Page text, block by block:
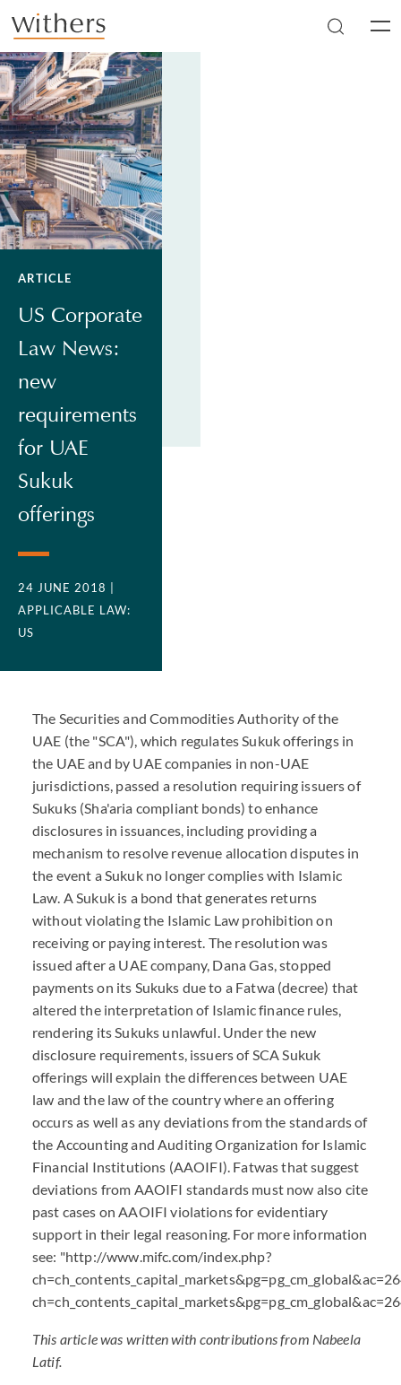
Skip to main content
ARTICLE
US Corporate
Law News:
new
requirements
for UAE
Sukuk
offerings
24 JUNE 2018
APPLICABLE LAW:
US
The Securities and Commodities Authority of the
UAE (the "SCA"), which regulates Sukuk offerings in
the UAE and by UAE companies in non-UAE
jurisdictions, passed a resolution requiring issuers of
Sukuks (Sha'aria compliant bonds) to enhance
disclosures in issuances, including providing a
mechanism to resolve revenue allocation disputes in
the event a Sukuk no longer complies with Islamic
Law. A Sukuk is a bond that generates returns
without violating the Islamic Law prohibition on
receiving or paying interest. The resolution was
issued after a UAE company, Dana Gas, stopped
payments on its Sukuks due to a Fatwa (decree) that
altered the interpretation of Islamic finance rules,
rendering its Sukuks unlawful. Under the new
disclosure requirements, issuers of SCA Sukuk
offerings will explain the differences between UAE
law and the law of the country where an offering
occurs as well as any deviations from the standards of
the Accounting and Auditing Organization for Islamic
Financial Institutions (AAOIFI). Fatwas that suggest
deviations from AAOIFI standards must now also cite
past cases on AAOIFI violations for evidentiary
support in their legal reasoning. For more information
see: "http://www.mifc.com/index.php?
This article was written with contributions from Nabeela
Latif.